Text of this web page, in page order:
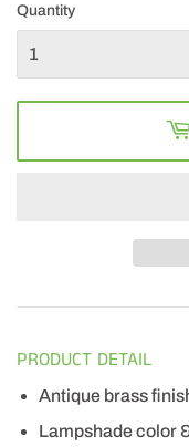
Quantity
PRODUCT DETAIL
Antique brass
Lampshade color